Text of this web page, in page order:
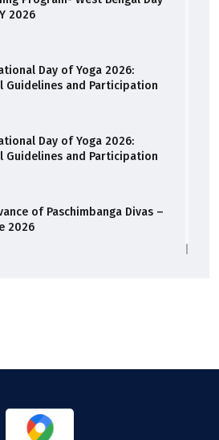
2026
Day of Yoga 2026:
Guidelines and Participation
Day of Yoga 2026:
Guidelines and Participation
of Paschimbanga Divas –
2026